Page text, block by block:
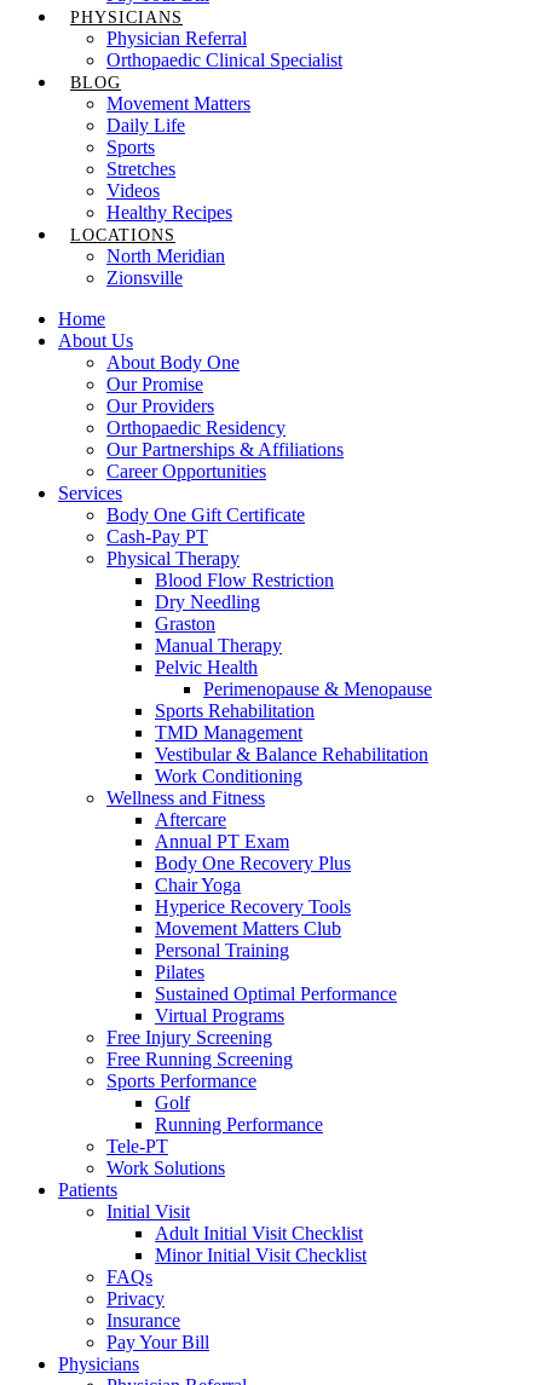
PHYSICIANS
Physician Referral
Orthopaedic Clinical Specialist
BLOG
Movement Matters
Daily Life
Sports
Stretches
Videos
Healthy Recipes
LOCATIONS
North Meridian
Zionsville
Home
About Us
About Body One
Our Promise
Our Providers
Orthopaedic Residency
Our Partnerships & Affiliations
Career Opportunities
Services
Body One Gift Certificate
Cash-Pay PT
Physical Therapy
Blood Flow Restriction
Dry Needling
Graston
Manual Therapy
Pelvic Health
Perimenopause & Menopause
Sports Rehabilitation
TMD Management
Vestibular & Balance Rehabilitation
Work Conditioning
Wellness and Fitness
Aftercare
Annual PT Exam
Body One Recovery Plus
Chair Yoga
Hyperice Recovery Tools
Movement Matters Club
Personal Training
Pilates
Sustained Optimal Performance
Virtual Programs
Free Injury Screening
Free Running Screening
Sports Performance
Golf
Running Performance
Tele-PT
Work Solutions
Patients
Initial Visit
Adult Initial Visit Checklist
Minor Initial Visit Checklist
FAQs
Privacy
Insurance
Pay Your Bill
Physicians